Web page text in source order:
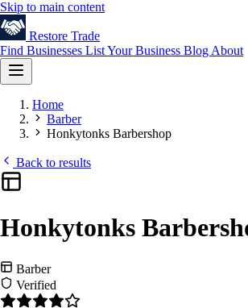
Skip to main content
Restore Trade
Find Businesses List Your Business Blog About
Home
Barber
Honkytonks Barbershop
Back to results
Honkytonks
Barber
Verified